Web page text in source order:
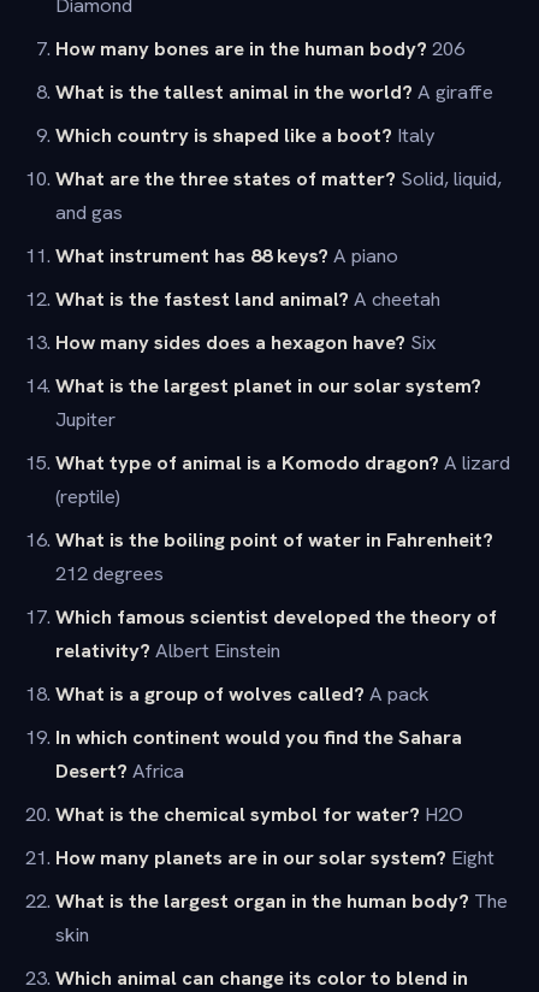
How many bones are in the human body? 206
What is the tallest animal in the world? A giraffe
Which country is shaped like a boot? Italy
What are the three states of matter? Solid, liquid,
and gas
What instrument has 88 keys? A piano
What is the fastest land animal? A cheetah
How many sides does a hexagon have? Six
What is the largest planet in our solar system?
Jupiter
What type of animal is a Komodo dragon? A lizard
(reptile)
What is the boiling point of water in Fahrenheit?
212 degrees
Which famous scientist developed the theory of
relativity? Albert Einstein
What is a group of wolves called? A pack
In which continent would you find the Sahara
Desert? Africa
What is the chemical symbol for water? H2O
How many planets are in our solar system? Eight
What is the largest organ in the human body? The
skin
Which animal can change its color to blend in